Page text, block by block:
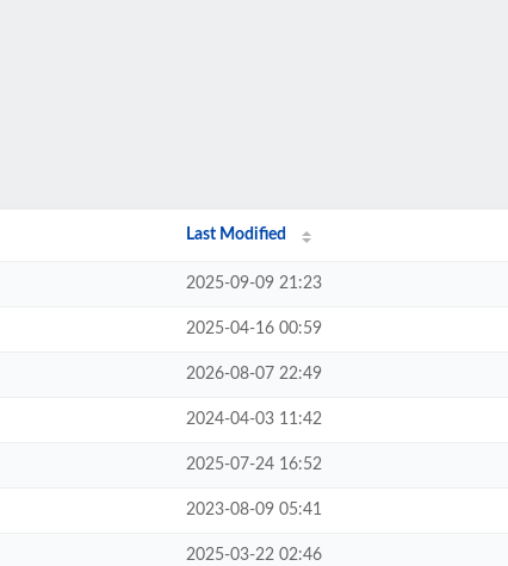
Last Modified
2025-09-09 21:23
2025-04-16 00:59
2026-08-07 22:49
2024-04-03 11:42
2025-07-24 16:52
2023-08-09 05:41
2025-03-22 02:46